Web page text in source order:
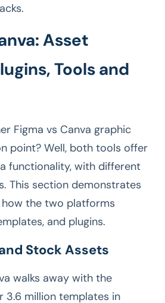
Asset
Tools and
Figma vs Canva graphic
point? Well, both tools offer
functionality, with different
This section demonstrates
the two platforms
and plugins.
Stock Assets
walks away with the
3.6 million templates in